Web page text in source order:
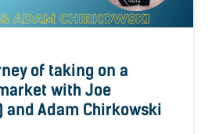
of taking on a
with Joe
and Adam Chirkowski